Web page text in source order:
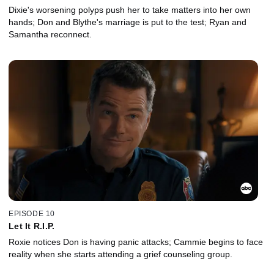
Dixie's worsening polyps push her to take matters into her own
hands; Don and Blythe's marriage is put to the test; Ryan and
Samantha reconnect.
EPISODE 10
Let It R.I.P.
Roxie notices Don is having panic attacks; Cammie begins to face
reality when she starts attending a grief counseling group.